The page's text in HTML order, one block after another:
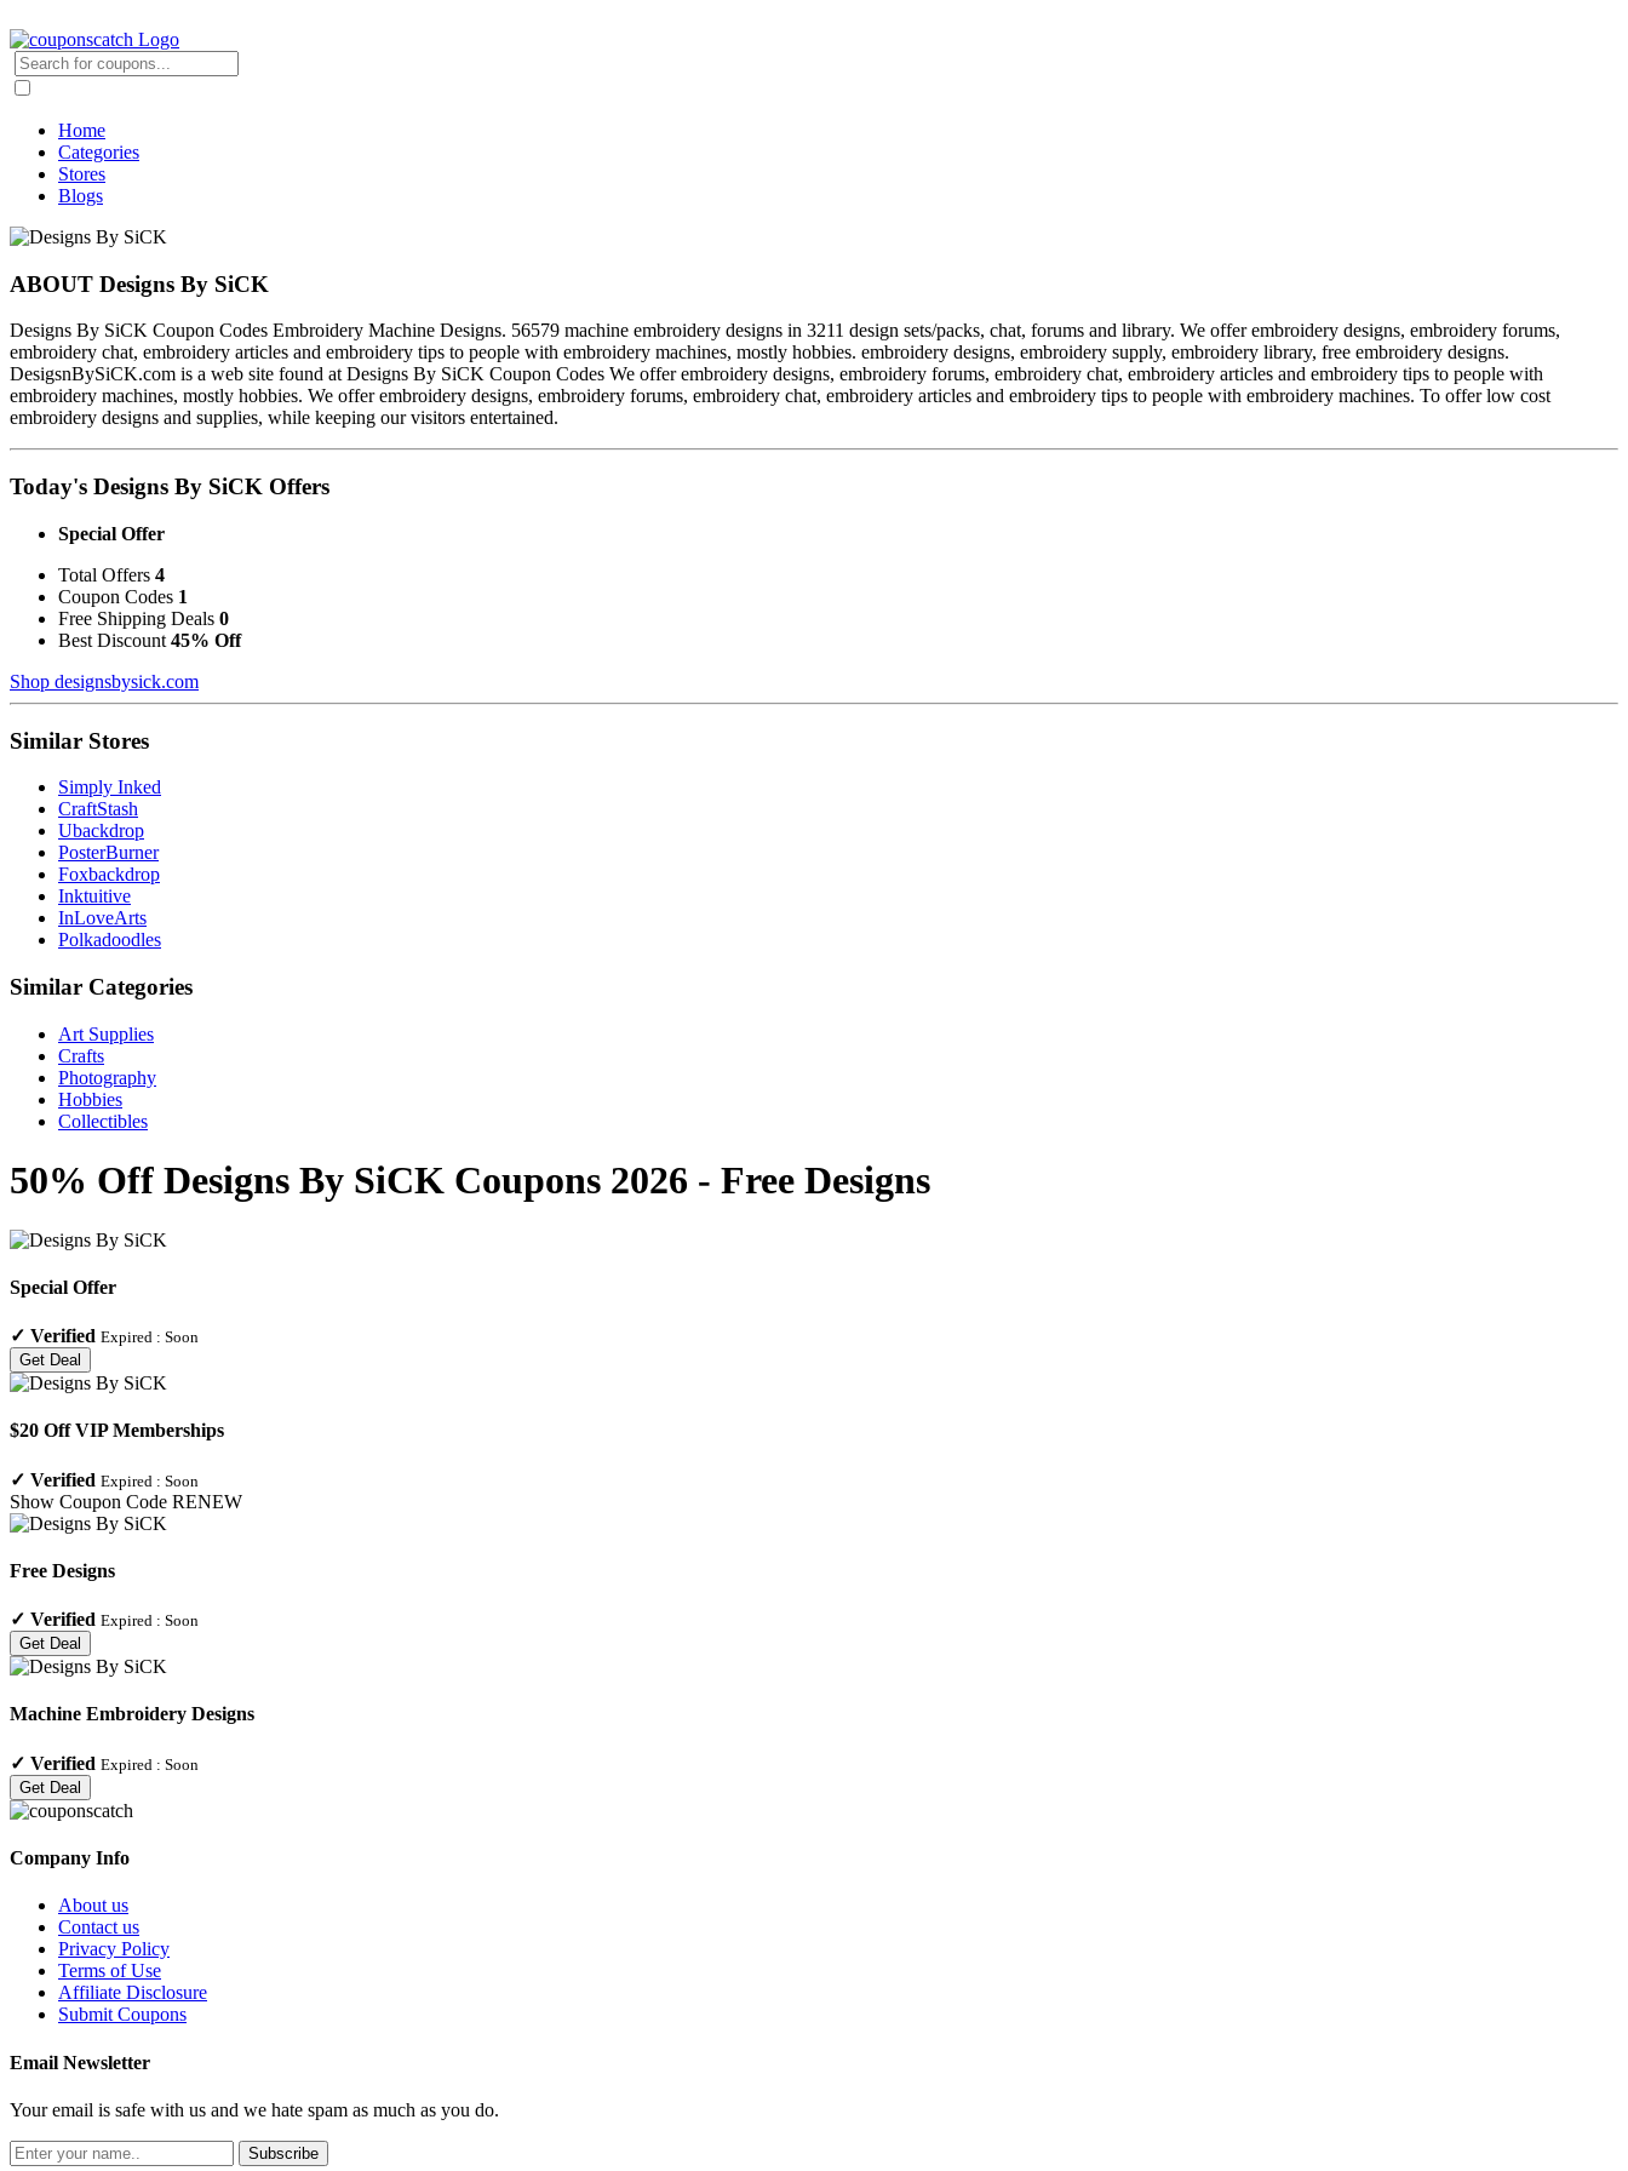
Home
Categories
Stores
Blogs
ABOUT Designs By SiCK
Designs By SiCK Coupon Codes Embroidery Machine Designs. 56579 machine embroidery designs in 3211 design sets/packs, chat, forums and library. We offer embroidery designs, embroidery forums,
embroidery chat, embroidery articles and embroidery tips to people with embroidery machines, mostly hobbies. embroidery designs, embroidery supply, embroidery library, free embroidery designs.
DesigsnBySiCK.com is a web site found at Designs By SiCK Coupon Codes We offer embroidery designs, embroidery forums, embroidery chat, embroidery articles and embroidery tips to people with
embroidery machines, mostly hobbies. We offer embroidery designs, embroidery forums, embroidery chat, embroidery articles and embroidery tips to people with embroidery machines. To offer low cost
embroidery designs and supplies, while keeping our visitors entertained.
Today's Designs By SiCK Offers
Special Offer
Total Offers 4
Coupon Codes 1
Free Shipping Deals 0
Best Discount 45% Off
Shop designsbysick.com
Similar Stores
Simply Inked
CraftStash
Ubackdrop
PosterBurner
Foxbackdrop
Inktuitive
InLoveArts
Polkadoodles
Similar Categories
Art Supplies
Crafts
Photography
Hobbies
Collectibles
50% Off Designs By SiCK Coupons 2026 - Free Designs
Special Offer
✓ Verified Expired : Soon
Get Deal
$20 Off VIP Memberships
✓ Verified Expired : Soon
Show Coupon Code RENEW
Free Designs
✓ Verified Expired : Soon
Get Deal
Machine Embroidery Designs
✓ Verified Expired : Soon
Get Deal
Company Info
About us
Contact us
Privacy Policy
Terms of Use
Affiliate Disclosure
Submit Coupons
Email Newsletter
Your email is safe with us and we hate spam as much as you do.
Subscribe